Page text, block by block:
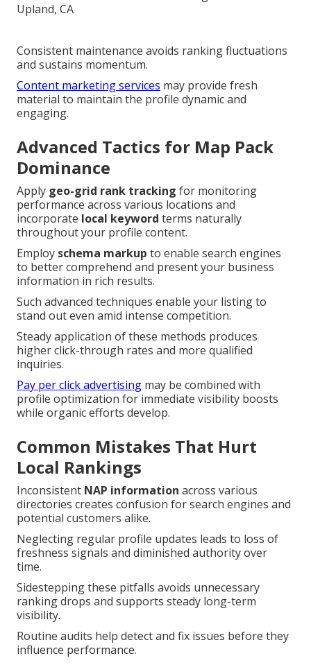
Consistent maintenance avoids ranking fluctuations
and sustains momentum.
Content marketing services may provide fresh
material to maintain the profile dynamic and
engaging.
Advanced Tactics for Map Pack
Dominance
Apply geo-grid rank tracking for monitoring
performance across various locations and
incorporate local keyword terms naturally
throughout your profile content.
Employ schema markup to enable search engines
to better comprehend and present your business
information in rich results.
Such advanced techniques enable your listing to
stand out even amid intense competition.
Steady application of these methods produces
higher click-through rates and more qualified
inquiries.
Pay per click advertising may be combined with
profile optimization for immediate visibility boosts
while organic efforts develop.
Common Mistakes That Hurt
Local Rankings
Inconsistent NAP information across various
directories creates confusion for search engines and
potential customers alike.
Neglecting regular profile updates leads to loss of
freshness signals and diminished authority over
time.
Sidestepping these pitfalls avoids unnecessary
ranking drops and supports steady long-term
visibility.
Routine audits help detect and fix issues before they
influence performance.